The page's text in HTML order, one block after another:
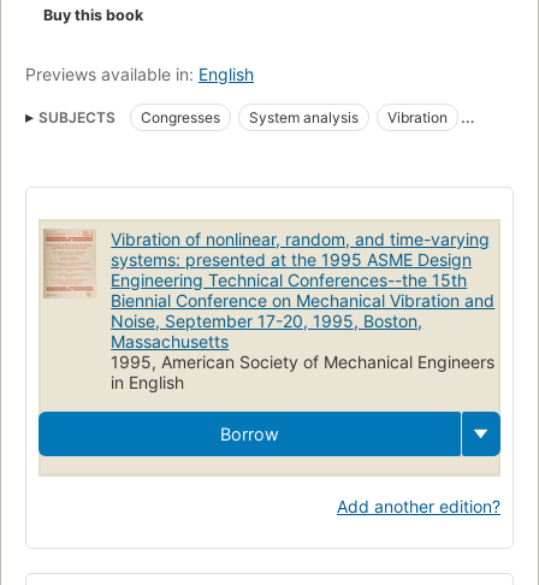
Buy this book
Previews available in: English
SUBJECTS Congresses System analysis
Vibration
Machinery
Rotors Dynamics
Acoustical engineering
Structural analysis (Engineering)
Structural control (Engineering)
Vibration of nonlinear, random, and time-varying
systems: presented at the 1995 ASME Design
Engineering Technical Conferences--the 15th
Biennial Conference on Mechanical Vibration and
Noise, September 17-20, 1995, Boston,
Massachusetts
1995, American Society of Mechanical Engineers
in English
Borrow
Add another edition?